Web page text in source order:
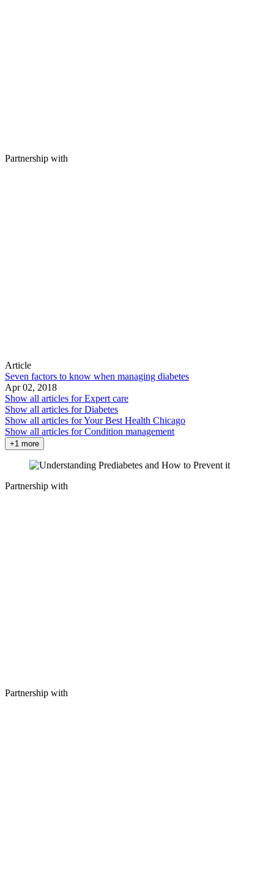
Partnership with
Article
Seven factors to know when managing diabetes
Apr 02, 2018
Show all articles forExpert care
Show all articles forDiabetes
Show all articles forYour Best Health Chicago
Show all articles forCondition management
+1 more
Partnership with
Partnership with